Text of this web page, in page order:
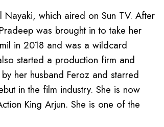
which aired on Sun TV. After
was brought in to take her
in 2018 and was a wildcard
started a production firm and
her husband Feroz and starred
in the film industry. She is now
King Arjun. She is one of the